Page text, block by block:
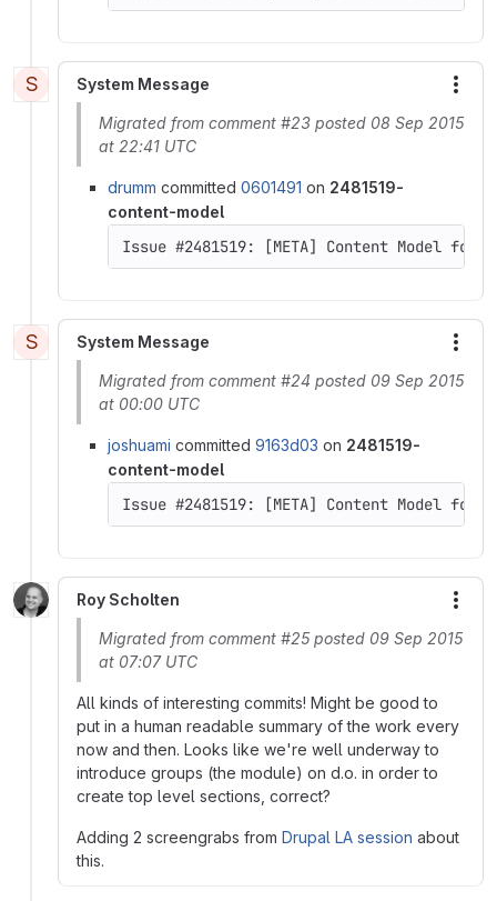
S System Message
Migrated from comment #23 posted 08 Sep 2015
at 22:41 UTC
drumm committed 0601491 on 2481519-
content-model
Issue #2481519: [META] Content Model
S System Message
Migrated from comment #24 posted 09 Sep 2015
at 00:00 UTC
joshuami committed 9163d03 on 2481519-
content-model
Issue #2481519: [META] Content Model
Roy Scholten
Migrated from comment #25 posted 09 Sep 2015
at 07:07 UTC
All kinds of interesting commits! Might be good to
put in a human readable summary of the work every
now and then. Looks like we're well underway to
introduce groups (the module) on d.o. in order to
create top level sections, correct?
Adding 2 screengrabs from Drupal LA session about
this.